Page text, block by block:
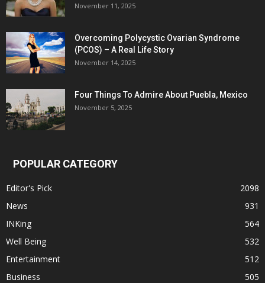
November 11, 2025
Overcoming Polycystic Ovarian Syndrome
(PCOS) – A Real Life Story
November 14, 2025
Four Things To Admire About Puebla, Mexico
November 5, 2025
POPULAR CATEGORY
Editor's Pick
2098
News
931
INKing
564
Well Being
532
Entertainment
512
Business
505